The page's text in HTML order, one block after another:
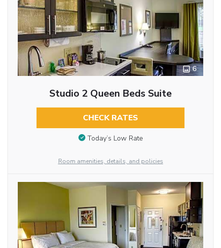
6
Studio 2 Queen Beds Suite
CHECK RATES
Today’s Low Rate
Room amenities, details, and policies